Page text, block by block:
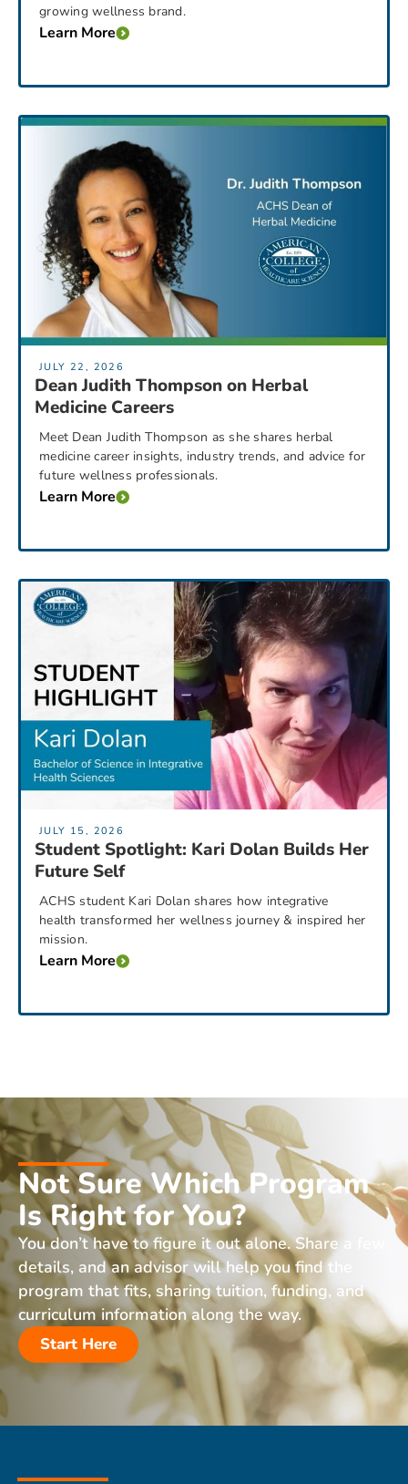
growing wellness brand.
Learn More
JULY 22, 2026
Dean Judith Thompson on Herbal
Medicine Careers
Meet Dean Judith Thompson as she shares herbal
medicine career insights, industry trends, and advice for
future wellness professionals.
Learn More
JULY 15, 2026
Student Spotlight: Kari Dolan Builds Her
Future Self
ACHS student Kari Dolan shares how integrative
health transformed her wellness journey & inspired her
mission.
Learn More
Not Sure Which Program
Is Right for You?
You don’t have to figure it out alone. Share a few
details, and an advisor will help you find the
program that fits, sharing tuition, funding, and
curriculum information along the way.
Start Here